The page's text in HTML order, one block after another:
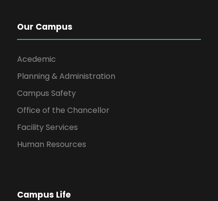
Our Campus
Acedemic
Planning & Administration
Campus Safety
Office of the Chancellor
Facility Services
Human Resources
Campus Life